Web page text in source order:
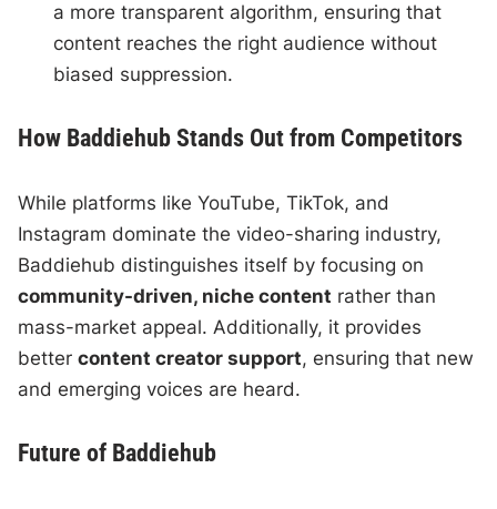
a more transparent algorithm, ensuring that
content reaches the right audience without
biased suppression.
How Baddiehub Stands Out from Competitors
While platforms like YouTube, TikTok, and
Instagram dominate the video-sharing industry,
Baddiehub distinguishes itself by focusing on
community-driven, niche content rather than
mass-market appeal. Additionally, it provides
bettercontent creator support, ensuring that new
and emerging voices are heard.
Future of Baddiehub